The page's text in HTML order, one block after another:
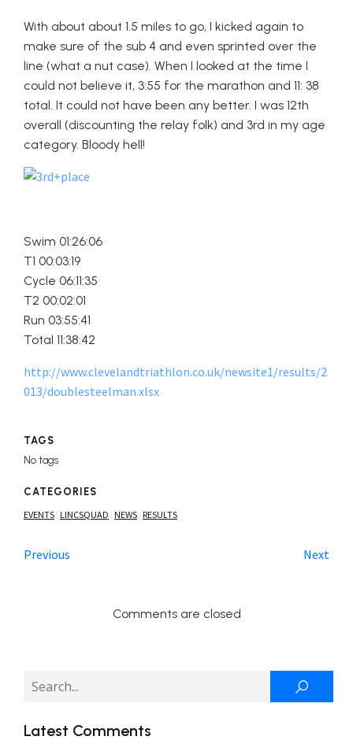
With about about 1.5 miles to go, I kicked again to
make sure of the sub 4 and even sprinted over the
line (what a nut case). When I looked at the time I
could not believe it, 3:55 for the marathon and 11: 38
total. It could not have been any better. I was 12th
overall (discounting the relay folk) and 3rd in my age
category. Bloody hell!
Swim 01:26:06
T1 00:03:19
Cycle 06:11:35
T2 00:02:01
Run 03:55:41
Total 11:38:42
http://www.clevelandtriathlon.co.uk/newsite1/results/2
013/doublesteelman.xlsx
TAGS
No tags
CATEGORIES
EVENTS | LINCSQUAD | NEWS | RESULTS
Previous Next
Comments are closed
Latest Comments